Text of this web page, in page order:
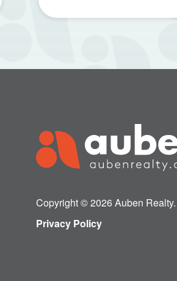
Copyright © 2026 Auben
Privacy Policy